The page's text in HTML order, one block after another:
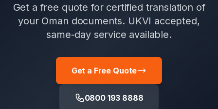
Get a free quote for certified translation of
your Oman documents. UKVI accepted,
same-day service available.
Get a Free Quote
0800 193 8888